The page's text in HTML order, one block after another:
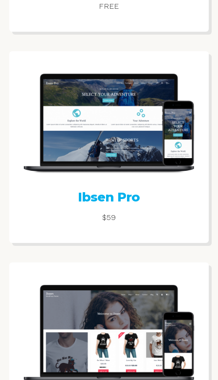
FREE
Ibsen Pro
$59